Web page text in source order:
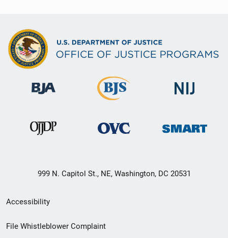
999 N. Capitol St., NE, Washington, DC 20531
Secondary
Footer
Accessibility
File Whistleblower Complaint